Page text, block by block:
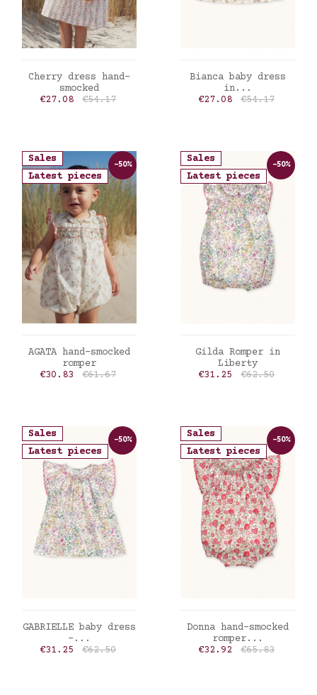
ADD TO CART
Cherry dress hand-
smocked
Price
€27.08 Regular price
€54.17
ADD TO CART
Bianca baby dress
in...
Price
€27.08 Regular price
€54.17
Sales
Latest pieces
ADD TO CART
AGATA hand-smocked
romper
Price
€30.83 Regular price
€61.67
-50%
Sales
Latest pieces
ADD TO CART
Gilda Romper in
Liberty
Price
€31.25 Regular price
€62.50
-50%
Sales
Latest pieces
ADD TO CART
GABRIELLE baby dress
-...
Price
€31.25 Regular price
€62.50
-50%
Sales
Latest pieces
ADD TO CART
Donna hand-smocked
romper...
Price
€32.92 Regular price
€65.83
-50%